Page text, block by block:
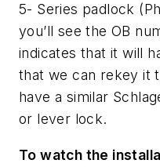
5- Series padlock
you’ll see the OB
indicates that it will
that we can rekey it
have a similar
or lever lock.
To watch the